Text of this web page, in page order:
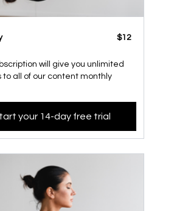
$12
will give you unlimited
to all of our content monthly
your 14-day free trial